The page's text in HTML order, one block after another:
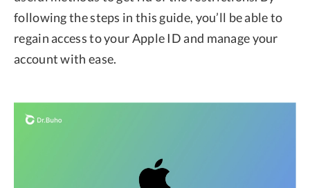
following the steps in this guide, you’ll be able to
regain access to your Apple ID and manage your
account with ease.